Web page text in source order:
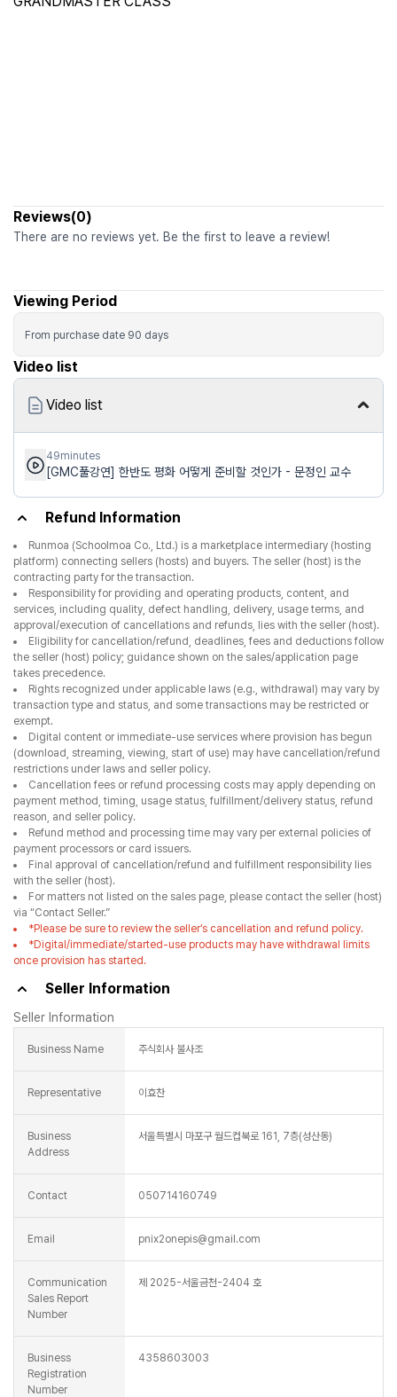
Viewing Period
From purchase date 90 days
Video list
Video list
49minutes
[GMC풀강연] 한반도 평화 어떻게 준비할 것인가 - 문정인 교수
Reviews(0)
There are no reviews yet. Be the first to leave a review!
Refund Information
Runmoa (Schoolmoa Co., Ltd.) is a marketplace intermediary (hosting
platform) connecting sellers (hosts) and buyers. The seller (host) is the
contracting party for the transaction.
Responsibility for providing and operating products, content, and
services, including quality, defect handling, delivery, usage terms, and
approval/execution of cancellations and refunds, lies with the seller (host).
Eligibility for cancellation/refund, deadlines, fees and deductions follow
the seller (host) policy; guidance shown on the sales/application page
takes precedence.
Rights recognized under applicable laws (e.g., withdrawal) may vary by
transaction type and status, and some transactions may be restricted or
exempt.
Digital content or immediate-use services where provision has begun
(download, streaming, viewing, start of use) may have cancellation/refund
restrictions under laws and seller policy.
Cancellation fees or refund processing costs may apply depending on
payment method, timing, usage status, fulfillment/delivery status, refund
reason, and seller policy.
Refund method and processing time may vary per external policies of
payment processors or card issuers.
Final approval of cancellation/refund and fulfillment responsibility lies
with the seller (host).
For matters not listed on the sales page, please contact the seller (host)
via “Contact Seller.”
*Please be sure to review the seller’s cancellation and refund policy.
*Digital/immediate/started-use products may have withdrawal limits
once provision has started.
Seller Information
Seller Information
Business Name 주식회사 불사조
Representative 이효찬
Business
Address
서울특별시 마포구 월드컵북로 161, 7층(성산동)
Contact 050714160749
Email pnix2onepis@gmail.com
Communication
Sales Report
Number
제 2025-서울금천-2404 호
Business
Registration
Number
4358603003